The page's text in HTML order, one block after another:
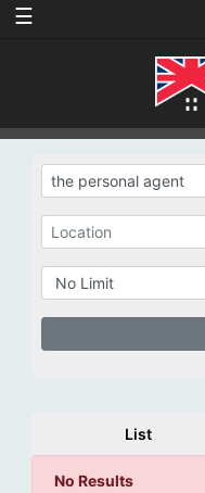
☰
List
No Results